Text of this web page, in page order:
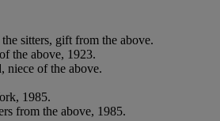
sitters, gift from the above.
the above, 1923.
niece of the above.
1985.
from the above, 1985.